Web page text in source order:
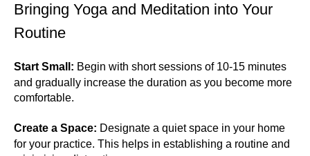
Bringing Yoga and Meditation into Your
Routine
Start Small: Begin with short sessions of 10-15 minutes
and gradually increase the duration as you become more
comfortable.
Create a Space: Designate a quiet space in your home
for your practice. This helps in establishing a routine and